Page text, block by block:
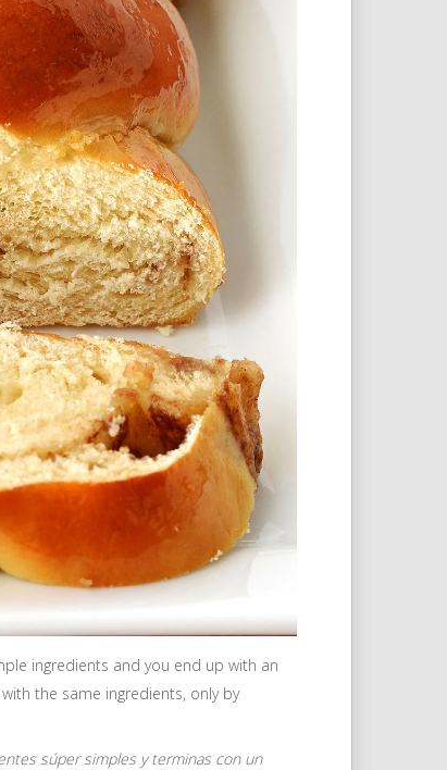
ingredients and you end up with an
the same ingredients, only by
súper simples y terminas con un